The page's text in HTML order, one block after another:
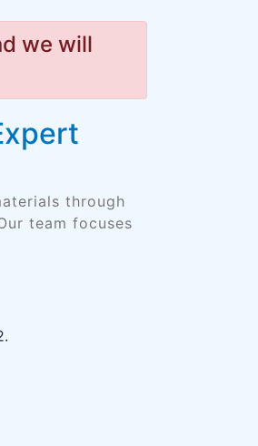
we will
through
team focuses